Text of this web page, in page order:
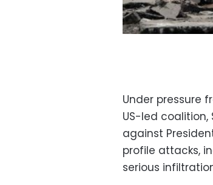
Under pressure
US-led
against
profile attacks,
serious